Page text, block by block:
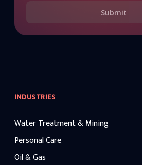
Submit
INDUSTRIES
Water Treatment & Mining
Personal Care
Oil & Gas